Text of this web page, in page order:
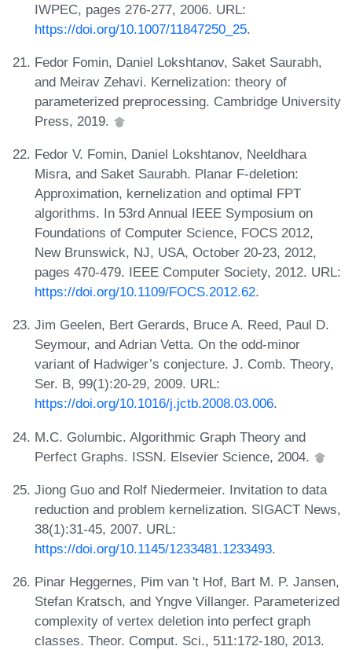
IWPEC, pages 276-277, 2006. URL:
https://doi.org/10.1007/11847250_25.
Fedor Fomin, Daniel Lokshtanov, Saket Saurabh,
and Meirav Zehavi. Kernelization: theory of
parameterized preprocessing. Cambridge University
Press, 2019.
Fedor V. Fomin, Daniel Lokshtanov, Neeldhara
Misra, and Saket Saurabh. Planar F-deletion:
Approximation, kernelization and optimal FPT
algorithms. In 53rd Annual IEEE Symposium on
Foundations of Computer Science, FOCS 2012,
New Brunswick, NJ, USA, October 20-23, 2012,
pages 470-479. IEEE Computer Society, 2012. URL:
https://doi.org/10.1109/FOCS.2012.62.
Jim Geelen, Bert Gerards, Bruce A. Reed, Paul D.
Seymour, and Adrian Vetta. On the odd-minor
variant of Hadwiger’s conjecture. J. Comb. Theory,
Ser. B, 99(1):20-29, 2009. URL:
https://doi.org/10.1016/j.jctb.2008.03.006.
M.C. Golumbic. Algorithmic Graph Theory and
Perfect Graphs. ISSN. Elsevier Science, 2004.
Jiong Guo and Rolf Niedermeier. Invitation to data
reduction and problem kernelization. SIGACT News,
38(1):31-45, 2007. URL:
https://doi.org/10.1145/1233481.1233493.
Pinar Heggernes, Pim van 't Hof, Bart M. P. Jansen,
Stefan Kratsch, and Yngve Villanger. Parameterized
complexity of vertex deletion into perfect graph
classes. Theor. Comput. Sci., 511:172-180, 2013.